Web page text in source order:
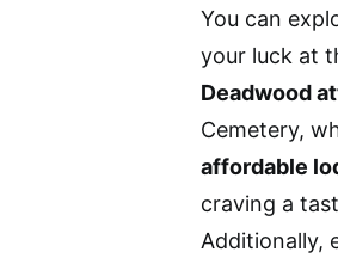
You can
your luck at
Deadwood
Cemetery,
affordable
craving a
Additionally,